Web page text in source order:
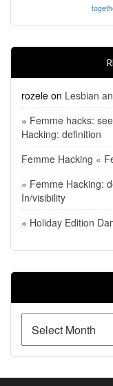
rozele on Lesbian
» Femme hacks:
Hacking: definition
Femme Hacking «
» Femme Hacking:
In/visibility
» Holiday Edition